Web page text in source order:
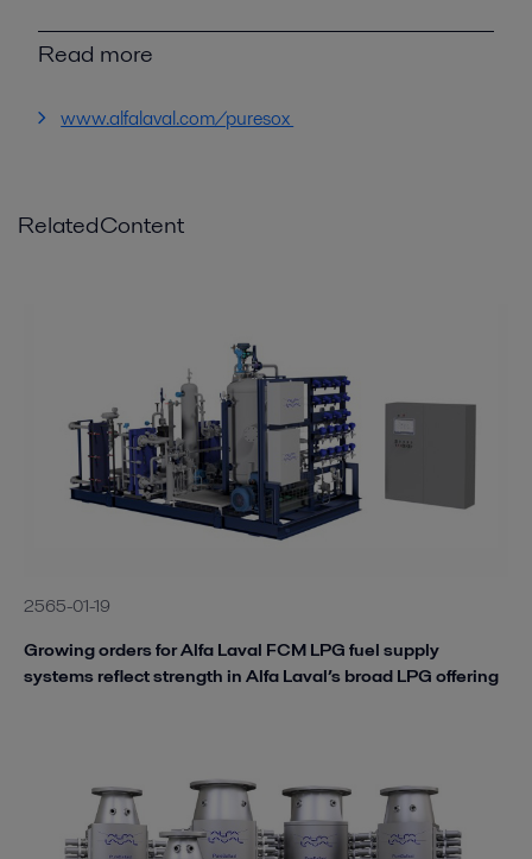
Read more
www.alfalaval.com/puresox
RelatedContent
2565-01-19
Growing orders for Alfa Laval FCM LPG fuel supply
systems reflect strength in Alfa Laval’s broad LPG offering